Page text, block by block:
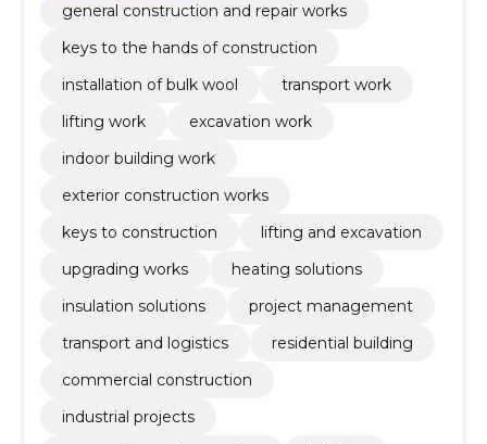
general construction and repair works
keys to the hands of construction
installation of bulk wool
transport work
lifting work
excavation work
indoor building work
exterior construction works
keys to construction
lifting and excavation
upgrading works
heating solutions
insulation solutions
project management
transport and logistics
residential building
commercial construction
industrial projects